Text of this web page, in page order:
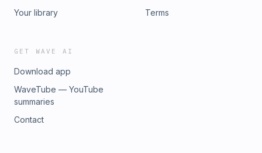
Your library
Terms
GET WAVE AI
Download app
WaveTube — YouTube
summaries
Contact